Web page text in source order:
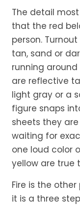
The detail
that the red
person.
tan, sand or
running
are reflective
light gray or a
figure snaps
sheets they
waiting for
one loud color
yellow are true
Fire is the
it is a three